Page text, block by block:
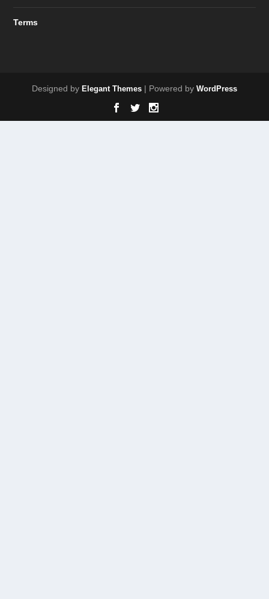
Terms
Designed by Elegant Themes | Powered by WordPress